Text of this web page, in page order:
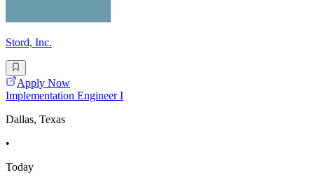
Stord, Inc.
Apply Now
Implementation Engineer I
Dallas, Texas
•
Today